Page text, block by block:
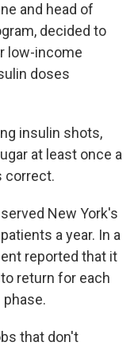
and head of
decided to
low-income
doses
insulin shots,
at least once a
correct.
New York's
a year. In a
reported that it
return for each
that don't